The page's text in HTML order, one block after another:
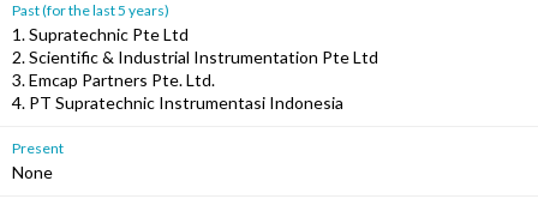
Past (for the last 5 years)
1. Supratechnic Pte Ltd
2. Scientific & Industrial Instrumentation Pte Ltd
3. Emcap Partners Pte. Ltd.
4. PT Supratechnic Instrumentasi Indonesia
Present
None